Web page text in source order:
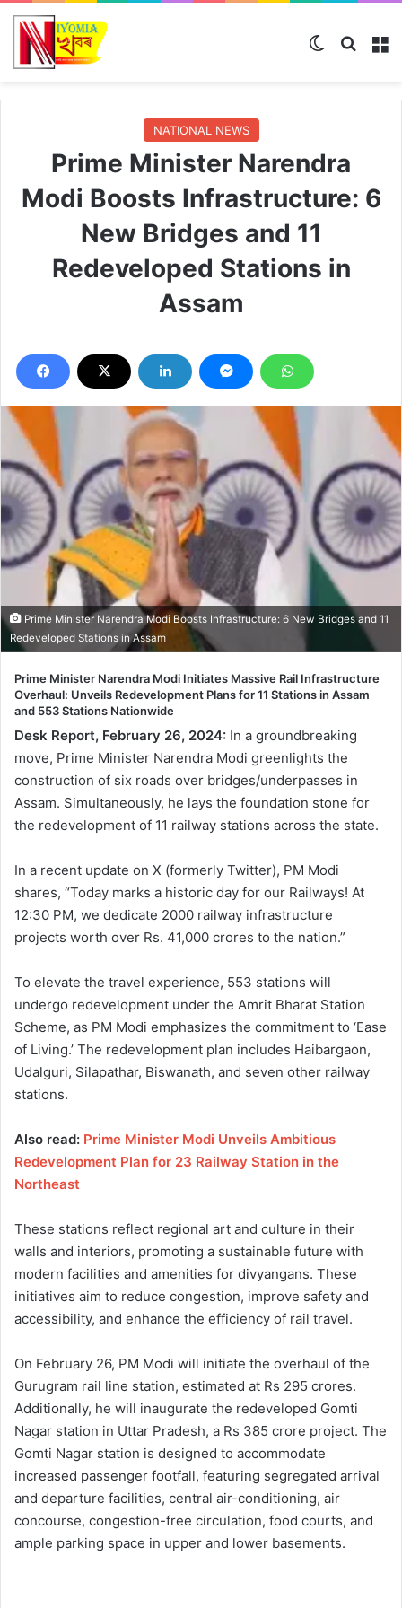
Switch skin
NATIONAL NEWS
Prime Minister Narendra
Modi Boosts Infrastructure: 6
New Bridges and 11
Redeveloped Stations in
Assam
Prime Minister Narendra Modi Boosts Infrastructure: 6 New Bridges and 11
Redeveloped Stations in Assam
Prime Minister Narendra Modi Initiates Massive Rail Infrastructure
Overhaul: Unveils Redevelopment Plans for 11 Stations in Assam
and 553 Stations Nationwide
Desk Report, February 26, 2024: In a groundbreaking
move, Prime Minister Narendra Modi greenlights the
construction of six roads over bridges/underpasses in
Assam. Simultaneously, he lays the foundation stone for
the redevelopment of 11 railway stations across the state.
In a recent update on X (formerly Twitter), PM Modi
shares, “Today marks a historic day for our Railways! At
12:30 PM, we dedicate 2000 railway infrastructure
projects worth over Rs. 41,000 crores to the nation.”
To elevate the travel experience, 553 stations will
undergo redevelopment under the Amrit Bharat Station
Scheme, as PM Modi emphasizes the commitment to ‘Ease
of Living.’ The redevelopment plan includes Haibargaon,
Udalguri, Silapathar, Biswanath, and seven other railway
stations.
Also read: Prime Minister Modi Unveils Ambitious
Redevelopment Plan for 23 Railway Station in the
Northeast
These stations reflect regional art and culture in their
walls and interiors, promoting a sustainable future with
modern facilities and amenities for divyangans. These
initiatives aim to reduce congestion, improve safety and
accessibility, and enhance the efficiency of rail travel.
On February 26, PM Modi will initiate the overhaul of the
Gurugram rail line station, estimated at Rs 295 crores.
Additionally, he will inaugurate the redeveloped Gomti
Nagar station in Uttar Pradesh, a Rs 385 crore project. The
Gomti Nagar station is designed to accommodate
increased passenger footfall, featuring segregated arrival
and departure facilities, central air-conditioning, air
concourse, congestion-free circulation, food courts, and
ample parking space in upper and lower basements.